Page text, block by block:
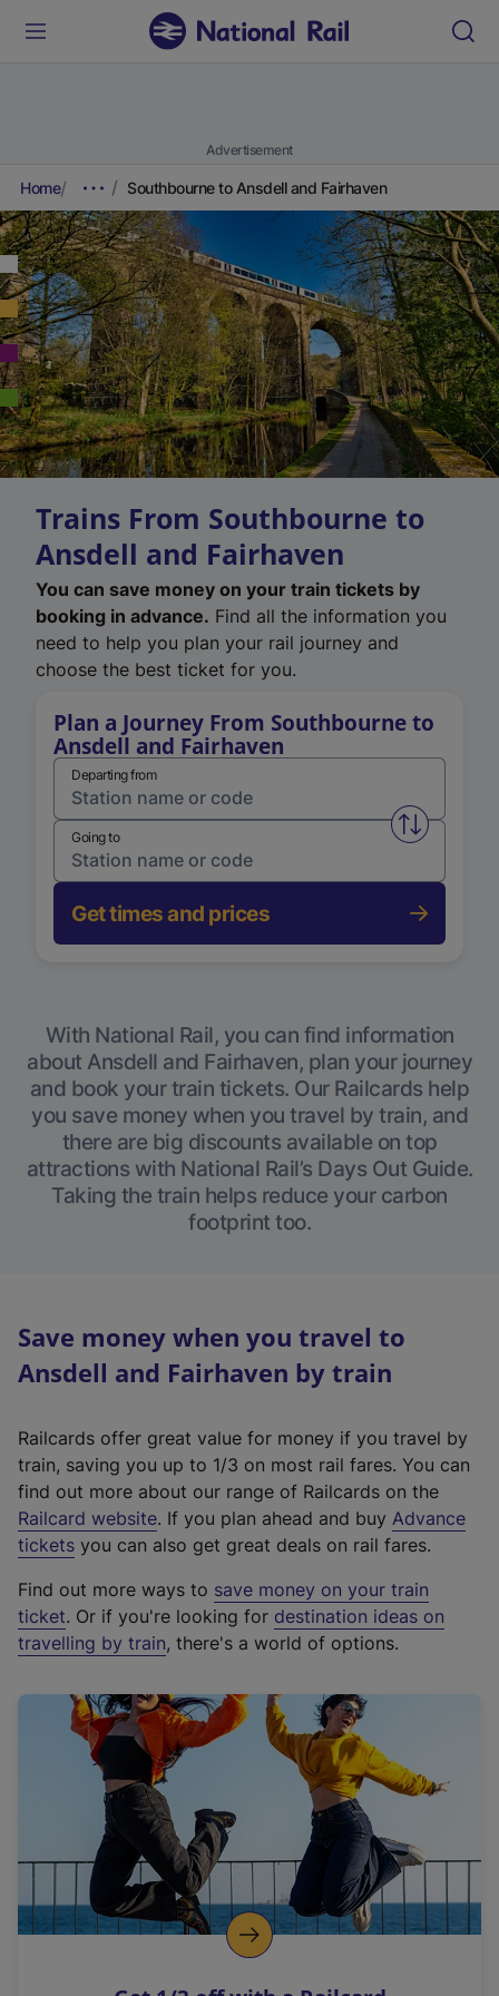
Advertisement
Home Southbourne to Ansdell and Fairhaven
Trains From Southbourne to
Ansdell and Fairhaven
You can save money on your train tickets by
booking in advance. Find all the information you
need to help you plan your rail journey and
choose the best ticket for you.
Plan a Journey From Southbourne to
Ansdell and Fairhaven
Departing from
Swap
Going to
Get times and prices
With National Rail, you can find information
about Ansdell and Fairhaven, plan your journey
and book your train tickets. Our Railcards help
you save money when you travel by train, and
there are big discounts available on top
attractions with National Rail’s Days Out Guide.
Taking the train helps reduce your carbon
footprint too.
Save money when you travel to
Ansdell and Fairhaven by train
Railcards offer great value for money if you travel by
train, saving you up to 1/3 on most rail fares. You can
find out more about our range of Railcards on the
Railcard website(
e
t
e
r
a
l
i
n
k
o
p
. If you plan ahead and buy Advance
tickets you can also get great deals on rail fares.
Find out more ways to save money on your train
ticket. Or if you're looking for destination ideas on
travelling by train, there's a world of options.